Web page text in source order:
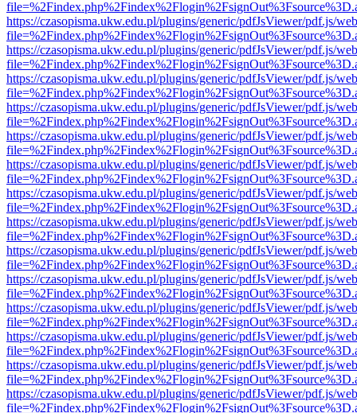
https://czasopisma.ukw.edu.pl/plugins/generic/pdfJsViewer/pdf.js/
https://czasopisma.ukw.edu.pl/plugins/generic/pdfJsViewer/pdf.js/
https://czasopisma.ukw.edu.pl/plugins/generic/pdfJsViewer/pdf.js/
https://czasopisma.ukw.edu.pl/plugins/generic/pdfJsViewer/pdf.js/
https://czasopisma.ukw.edu.pl/plugins/generic/pdfJsViewer/pdf.js/
https://czasopisma.ukw.edu.pl/plugins/generic/pdfJsViewer/pdf.js/
https://czasopisma.ukw.edu.pl/plugins/generic/pdfJsViewer/pdf.js/
https://czasopisma.ukw.edu.pl/plugins/generic/pdfJsViewer/pdf.js/
https://czasopisma.ukw.edu.pl/plugins/generic/pdfJsViewer/pdf.js/
https://czasopisma.ukw.edu.pl/plugins/generic/pdfJsViewer/pdf.js/
https://czasopisma.ukw.edu.pl/plugins/generic/pdfJsViewer/pdf.js/
https://czasopisma.ukw.edu.pl/plugins/generic/pdfJsViewer/pdf.js/
https://czasopisma.ukw.edu.pl/plugins/generic/pdfJsViewer/pdf.js/
https://czasopisma.ukw.edu.pl/plugins/generic/pdfJsViewer/pdf.js/